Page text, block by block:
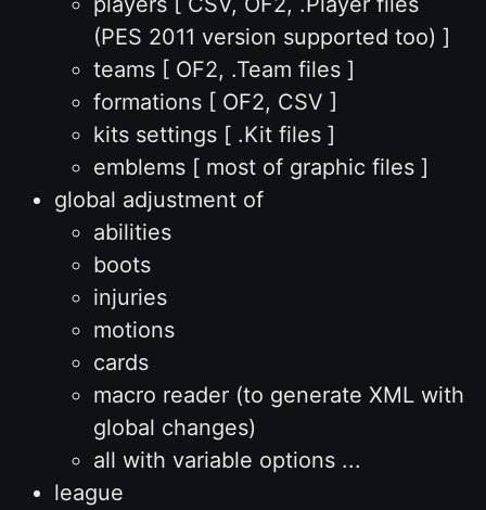
(PES 2011 version supported too) ]
teams [ OF2, .Team files ]
formations [ OF2, CSV ]
kits settings [ .Kit files ]
emblems [ most of graphic files ]
global adjustment of
abilities
boots
injuries
motions
cards
macro reader (to generate XML with
global changes)
all with variable options ...
league